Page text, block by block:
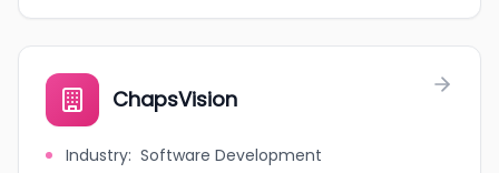
ChapsVision
Industry: Software Development